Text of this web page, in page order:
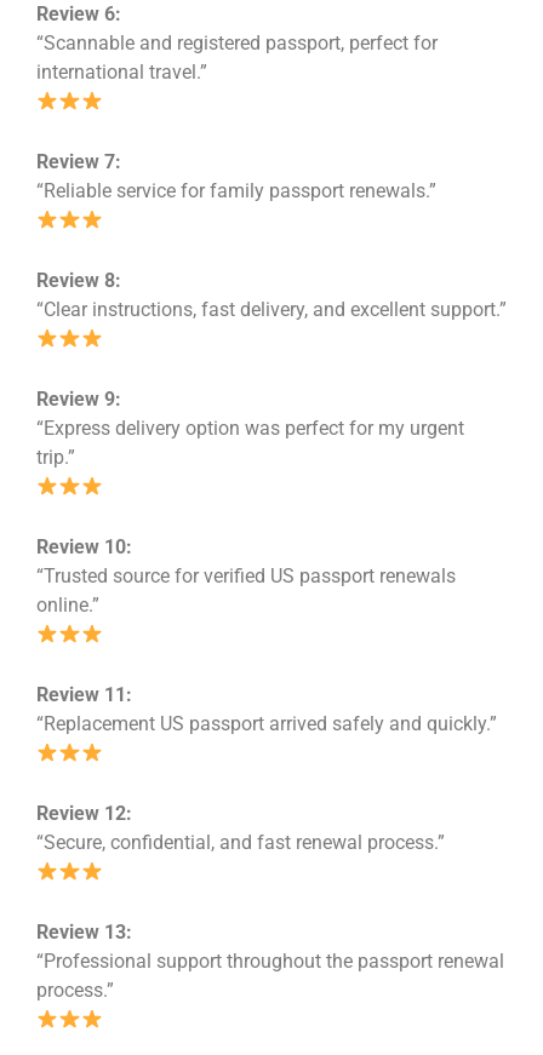
Review 6:
“Scannable and registered passport, perfect for
international travel.”
Review 7:
“Reliable service for family passport renewals.”
Review 8:
“Clear instructions, fast delivery, and excellent support.”
Review 9:
“Express delivery option was perfect for my urgent
trip.”
Review 10:
“Trusted source for verified US passport renewals
online.”
Review 11:
“Replacement US passport arrived safely and quickly.”
Review 12:
“Secure, confidential, and fast renewal process.”
Review 13:
“Professional support throughout the passport renewal
process.”